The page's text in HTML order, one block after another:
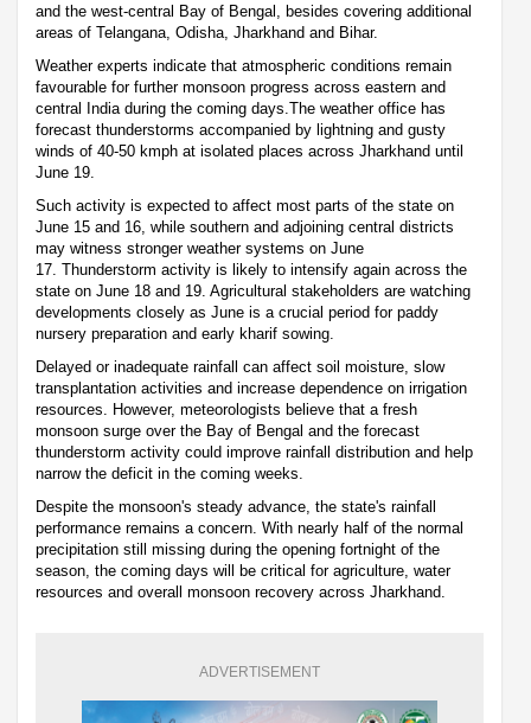
and the west-central Bay of Bengal, besides covering additional
areas of Telangana, Odisha, Jharkhand and Bihar.
Weather experts indicate that atmospheric conditions remain
favourable for further monsoon progress across eastern and
central India during the coming days.The weather office has
forecast thunderstorms accompanied by lightning and gusty
winds of 40-50 kmph at isolated places across Jharkhand until
June 19.
Such activity is expected to affect most parts of the state on
June 15 and 16, while southern and adjoining central districts
may witness stronger weather systems on June
17. Thunderstorm activity is likely to intensify again across the
state on June 18 and 19. Agricultural stakeholders are watching
developments closely as June is a crucial period for paddy
nursery preparation and early kharif sowing.
Delayed or inadequate rainfall can affect soil moisture, slow
transplantation activities and increase dependence on irrigation
resources. However, meteorologists believe that a fresh
monsoon surge over the Bay of Bengal and the forecast
thunderstorm activity could improve rainfall distribution and help
narrow the deficit in the coming weeks.
Despite the monsoon's steady advance, the state's rainfall
performance remains a concern. With nearly half of the normal
precipitation still missing during the opening fortnight of the
season, the coming days will be critical for agriculture, water
resources and overall monsoon recovery across Jharkhand.
ADVERTISEMENT